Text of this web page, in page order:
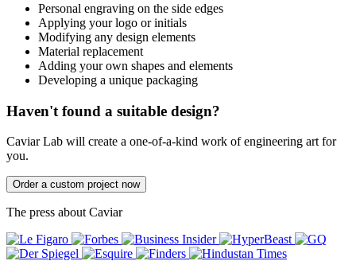
Personal engraving on the side edges
Applying your logo or initials
Modifying any design elements
Material replacement
Adding your own shapes and elements
Developing a unique packaging
Haven't found a suitable design?
Caviar Lab will create a one-of-a-kind work of engineering art for
you.
Order a custom project now
The press about Caviar